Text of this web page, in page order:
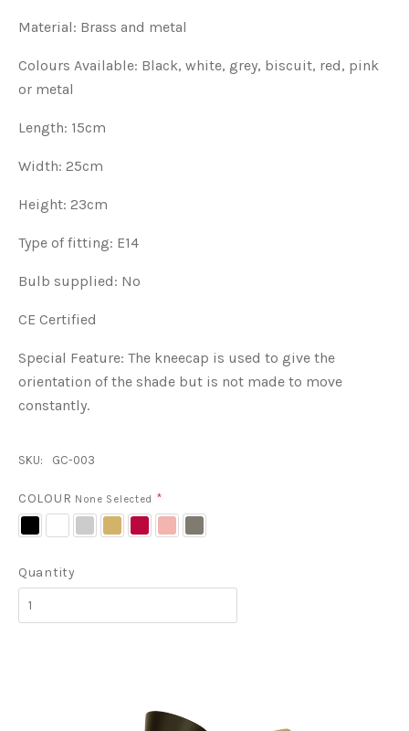
Material: Brass and metal
Colours Available: Black, white, grey, biscuit, red, pink
or metal
Length: 15cm
Width: 25cm
Height: 23cm
Type of fitting: E14
Bulb supplied: No
CE Certified
Special Feature: The kneecap is used to give the
orientation of the shade but is not made to move
constantly.
SKU: GC-003
COLOUR None Selected *
Quantity